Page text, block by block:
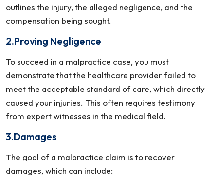
outlines the injury, the alleged negligence, and the
compensation being sought.
2.Proving Negligence
To succeed in a malpractice case, you must
demonstrate that the healthcare provider failed to
meet the acceptable standard of care, which directly
caused your injuries. This often requires testimony
from expert witnesses in the medical field.
3.Damages
The goal of a malpractice claim is to recover
damages, which can include: